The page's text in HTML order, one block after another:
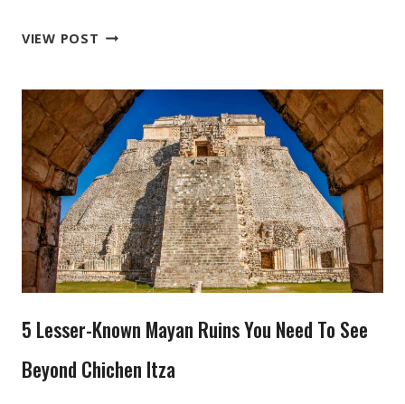
VIEW POST
TO
DO
CABO
SAN
LUCAS
THAT
YOU
HEARD
OF
5 Lesser-Known Mayan Ruins You Need To See
Beyond Chichen Itza